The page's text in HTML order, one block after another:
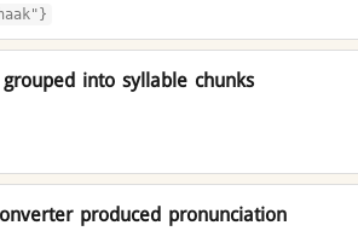
into syllable chunks
produced pronunciation